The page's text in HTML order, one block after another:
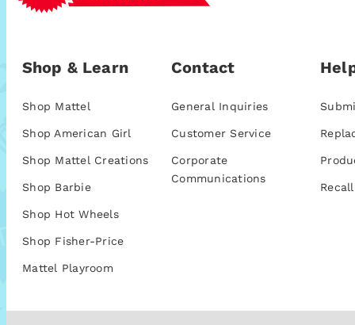
Shop & Learn
Shop Mattel
Shop American Girl
Shop Mattel Creations
Shop Barbie
Shop Hot Wheels
Shop Fisher-Price
Mattel Playroom
Contact
General Inquiries
Customer Service
Corporate
Communications